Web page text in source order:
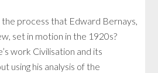
process that Edward Bernays,
set in motion in the 1920s?
work Civilisation and its
using his analysis of the